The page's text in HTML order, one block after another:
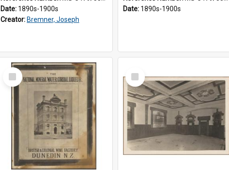
Date: 1890s-1900s
Creator: Bremner, Joseph
Date: 1890s-1900s
Select
Item
Select
Item